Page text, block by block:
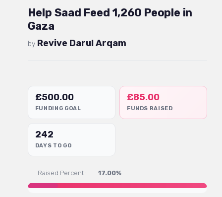
Help Saad Feed 1,260 People in
Gaza
by Revive Darul Arqam
£500.00
FUNDING GOAL
£85.00
FUNDS RAISED
242
DAYS TO GO
Raised Percent : 17.00%